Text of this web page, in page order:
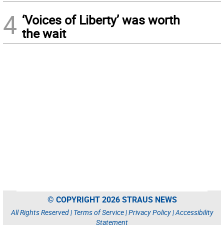
4 ‘Voices of Liberty’ was worth
the wait
© COPYRIGHT 2026 STRAUS NEWS
All Rights Reserved | Terms of Service|Privacy Policy|Accessibility
Statement